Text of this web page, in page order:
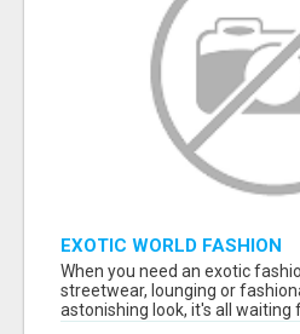
EXOTIC WORLD FASHION
When you need an exotic
streetwear, lounging or
astonishing look, it's all waiting